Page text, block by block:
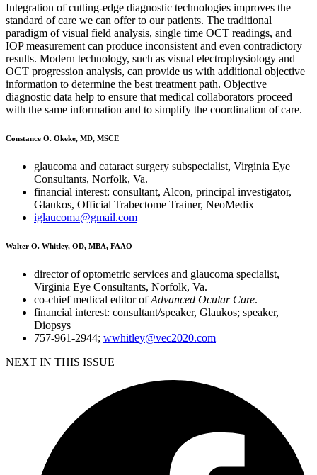
Integration of cutting-edge diagnostic technologies improves the
standard of care we can offer to our patients. The traditional
paradigm of visual field analysis, single time OCT readings, and
IOP measurement can produce inconsistent and even contradictory
results. Modern technology, such as visual electrophysiology and
OCT progression analysis, can provide us with additional objective
information to determine the best treatment path. Objective
diagnostic data help to ensure that medical collaborators proceed
with the same information and to simplify the coordination of care.
Constance O. Okeke, MD, MSCE
glaucoma and cataract surgery subspecialist, Virginia Eye
Consultants, Norfolk, Va.
financial interest: consultant, Alcon, principal investigator,
Glaukos, Official Trabectome Trainer, NeoMedix
iglaucoma@gmail.com
Walter O. Whitley, OD, MBA, FAAO
director of optometric services and glaucoma specialist,
Virginia Eye Consultants, Norfolk, Va.
co-chief medical editor ofAdvanced Ocular Care.
financial interest: consultant/speaker, Glaukos; speaker,
Diopsys
757-961-2944; wwhitley@vec2020.com
NEXT IN THIS ISSUE